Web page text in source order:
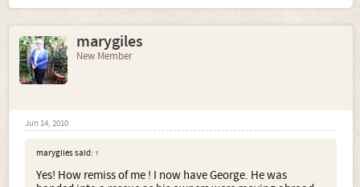
marygiles
New Member
Jun 14, 2010
marygiles said: ↑
Yes! How remiss of me ! I now have George. He was